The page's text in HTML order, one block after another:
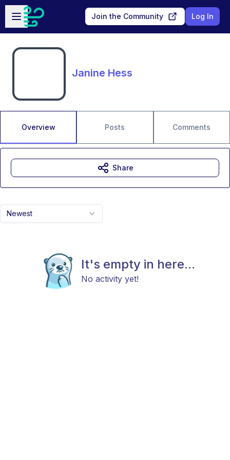
Skip to main content
Open sidebar
Join the Community Log In
Janine Hess
Overview Posts Comments
Newest
It's empty in here...
No activity yet!
Share